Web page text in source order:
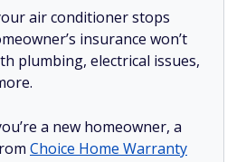
air conditioner stops
insurance won’t
plumbing, electrical issues,
a new homeowner, a
Choice Home Warranty